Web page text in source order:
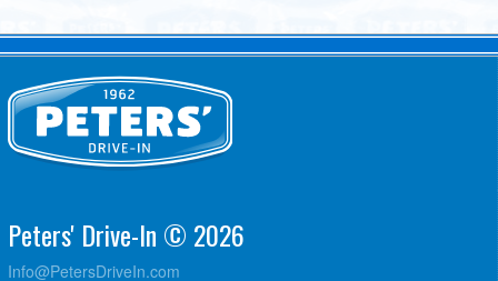
Peters' Drive-In © 2026
Info@PetersDriveIn.com